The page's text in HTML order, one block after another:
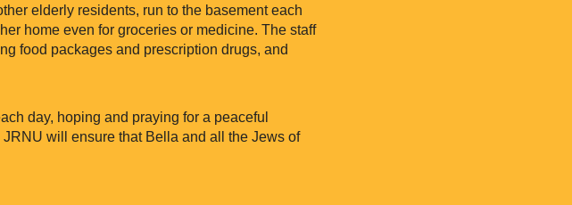
elderly residents, run to the basement each
home even for groceries or medicine. The staff
food packages and prescription drugs, and
day, hoping and praying for a peaceful
will ensure that Bella and all the Jews of